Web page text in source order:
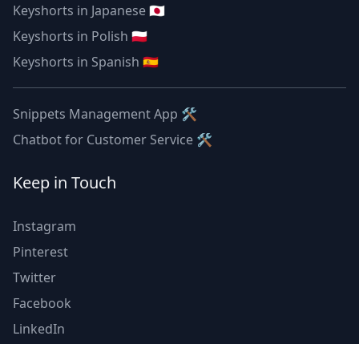
Keyshorts in Japanese 🇯🇵
Keyshorts in Polish 🇵🇱
Keyshorts in Spanish 🇪🇸
Snippets Management App 🛠
Chatbot for Customer Service 🛠
Keep in Touch
Instagram
Pinterest
Twitter
Facebook
LinkedIn